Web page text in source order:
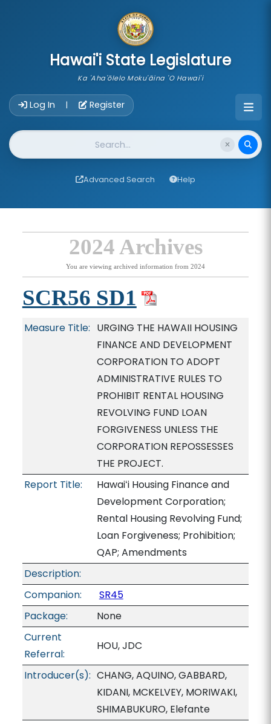
Hawai'i State Legislature
Ka 'Aha'ōlelo Moku'āina 'O Hawai'i
Log In | Register
Website Search
Advanced Search Help
2024 Archives
You are viewing archived information from 2024
SCR56 SD1
Measure Title: URGING THE HAWAII HOUSING
FINANCE AND DEVELOPMENT
CORPORATION TO ADOPT
ADMINISTRATIVE RULES TO
PROHIBIT RENTAL HOUSING
REVOLVING FUND LOAN
FORGIVENESS UNLESS THE
CORPORATION REPOSSESSES
THE PROJECT.
Report Title:
Hawaiʻi Housing Finance and
Development Corporation;
Rental Housing Revolving Fund;
Loan Forgiveness; Prohibition;
QAP; Amendments
Description:
Companion:
SR45
Package:
None
Current
Referral:
HOU, JDC
Introducer(s): CHANG, AQUINO, GABBARD,
KIDANI, MCKELVEY, MORIWAKI,
SHIMABUKURO, Elefante